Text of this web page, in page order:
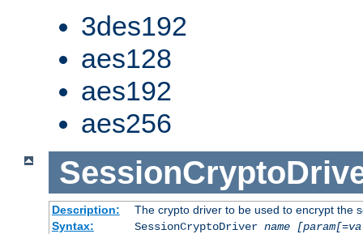
3des192
aes128
aes192
aes256
Description:
The crypto driver to be used to encrypt the
Syntax:
SessionCryptoDriver name